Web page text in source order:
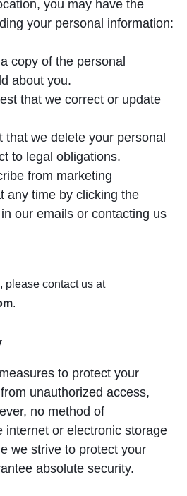
you may have the
your personal information:
copy of the personal
about you.
that we correct or update
that we delete your personal
to legal obligations.
from marketing
any time by clicking the
in our emails or contacting us
please contact us at
.
to protect your
unauthorized access,
no method of
internet or electronic storage
we strive to protect your
absolute security.